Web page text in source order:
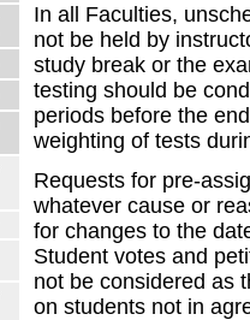
In all Faculties,
not be held by
study break or the
testing should be
periods before the
weighting of tests
Requests for pre-
whatever cause or
for changes to the
Student votes and
not be considered as
on students not in